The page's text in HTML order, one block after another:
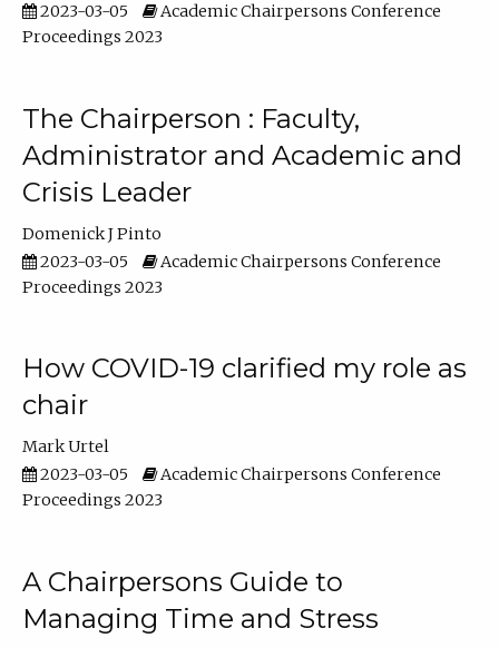
2023-03-05
Academic Chairpersons Conference
Proceedings 2023
The Chairperson : Faculty,
Administrator and Academic and
Crisis Leader
Domenick J Pinto
2023-03-05
Academic Chairpersons Conference
Proceedings 2023
How COVID-19 clarified my role as
chair
Mark Urtel
2023-03-05
Academic Chairpersons Conference
Proceedings 2023
A Chairpersons Guide to
Managing Time and Stress